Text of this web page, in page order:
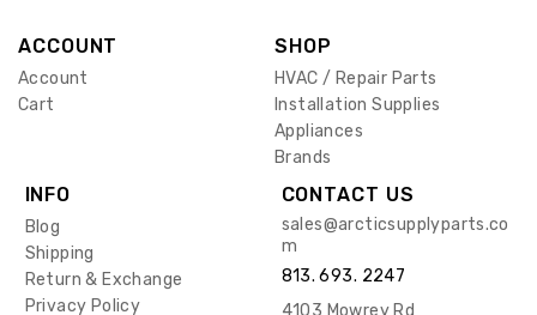
ACCOUNT
Account
Cart
SHOP
HVAC / Repair Parts
Installation Supplies
Appliances
Brands
INFO
Blog
Shipping
Return & Exchange
Privacy Policy
CONTACT US
sales@arcticsupplyparts.co
m
813. 693. 2247
4103 Mowrey Rd